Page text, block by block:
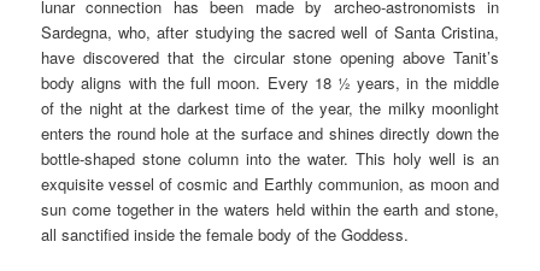
lunar connection has been made by archeo-astronomists in
Sardegna, who, after studying the sacred well of Santa Cristina,
have discovered that the circular stone opening above Tanit’s
body aligns with the full moon. Every 18 ½ years, in the middle
of the night at the darkest time of the year, the milky moonlight
enters the round hole at the surface and shines directly down the
bottle-shaped stone column into the water. This holy well is an
exquisite vessel of cosmic and Earthly communion, as moon and
sun come together in the waters held within the earth and stone,
all sanctified inside the female body of the Goddess.